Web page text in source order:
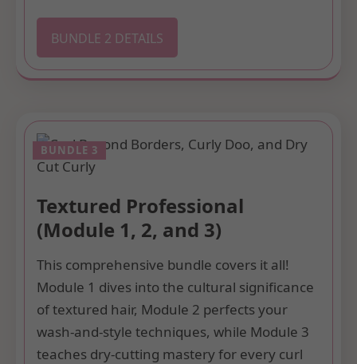
BUNDLE 2 DETAILS
Textured Professional
(Module 1, 2, and 3)
This comprehensive bundle covers it all!
Module 1 dives into the cultural significance
of textured hair, Module 2 perfects your
wash-and-style techniques, while Module 3
teaches dry-cutting mastery for every curl